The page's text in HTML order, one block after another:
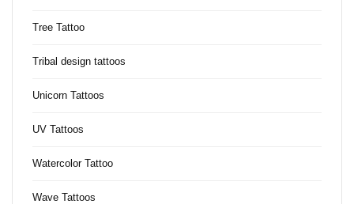
Tree Tattoo
Tribal design tattoos
Unicorn Tattoos
UV Tattoos
Watercolor Tattoo
Wave Tattoos